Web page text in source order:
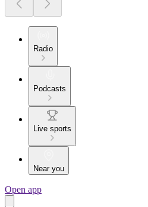
Radio
Podcasts
Live sports
Near you
Open app